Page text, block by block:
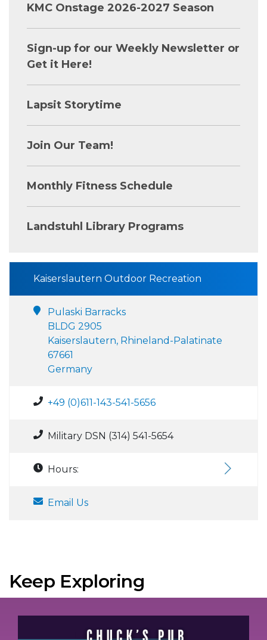
KMC Onstage 2026-2027 Season
Sign-up for our Weekly Newsletter or
Get it Here!
Lapsit Storytime
Join Our Team!
Monthly Fitness Schedule
Landstuhl Library Programs
Kaiserslautern Outdoor Recreation
Pulaski Barracks
BLDG 2905
Kaiserslautern, Rhineland-Palatinate
67661
Germany
+49 (0)611-143-541-5656
Military DSN (314) 541-5654
Hours:
Email Us
Keep Exploring